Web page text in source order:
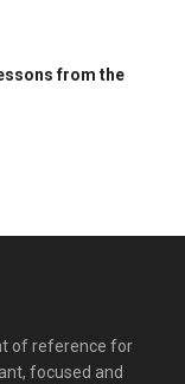
from the
of reference for
focused and